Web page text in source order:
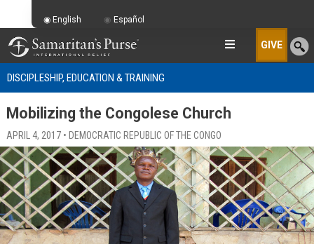
GIVE
DISCIPLESHIP, EDUCATION & TRAINING
Mobilizing the Congolese Church
APRIL 4, 2017 • DEMOCRATIC REPUBLIC OF THE CONGO
English Español